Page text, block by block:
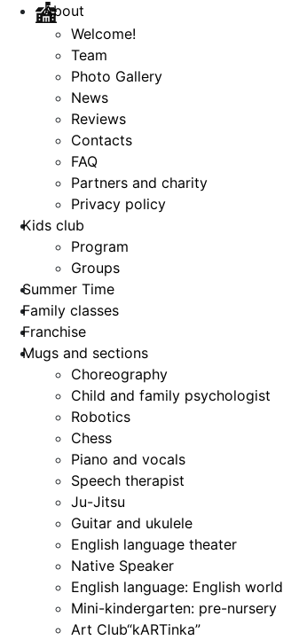
About
Welcome!
Team
Photo Gallery
News
Reviews
Contacts
FAQ
Partners and charity
Privacy policy
Kids club
Program
Groups
Summer Time
Family classes
Franchise
Mugs and sections
Choreography
Child and family psychologist
Robotics
Chess
Piano and vocals
Speech therapist
Ju-Jitsu
Guitar and ukulele
English language theater
Native Speaker
English language: English world
Mini-kindergarten: pre-nursery
Art Club“kARTinka”